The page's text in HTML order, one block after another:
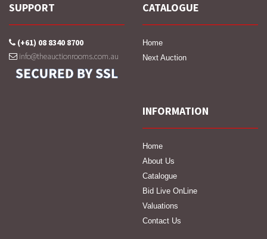
SUPPORT
(+61) 08 8340 8700
info@theauctionrooms.com.au
CATALOGUE
Home
Next Auction
INFORMATION
Home
About Us
Catalogue
Bid Live OnLine
Valuations
Contact Us